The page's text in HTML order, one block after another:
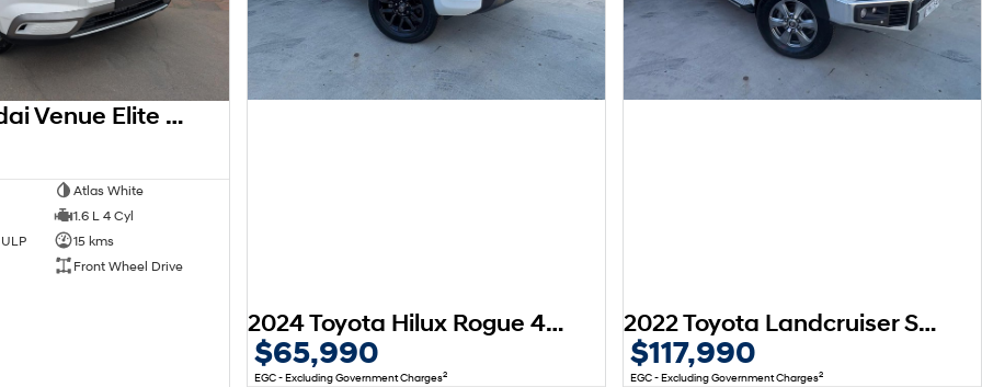
2026 Hyundai Venue Elite QX.V5 MY26
Atlas White
1.6 L 4 Cyl
15 kms
Front Wheel Drive
2024 Toyota Hilux Rogue 48V GUN126R 4X4 Dual Range
$65,990
EGC - Excluding Government Charges2
2022 Toyota Landcruiser Sahara FJA300R 4X4 Dual Range
$117,990
EGC - Excluding Government Charges2